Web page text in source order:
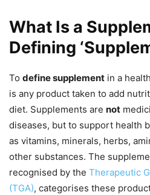
What Is a
Defining
To define supplement in a
is any product taken to add
diet. Supplements are not
diseases, but to support health
as vitamins, minerals, herbs,
other substances. The
recognised by the Therapeutic
(TGA), categorises these